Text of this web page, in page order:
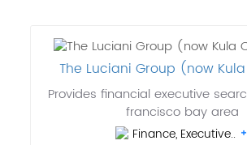
The Luciani Group (now Kula
Provides financial executive
francisco bay area
Finance, Executive..